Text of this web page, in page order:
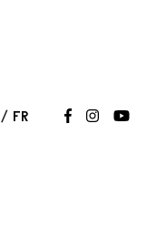
FR Follow us on
Follow us
Follow